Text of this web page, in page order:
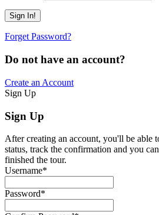
Forget Password?
Do not have an account?
Create an Account
Sign Up
Sign Up
After creating an account, you'll be able
status, track the confirmation and you
finished the tour.
Username*
Password*